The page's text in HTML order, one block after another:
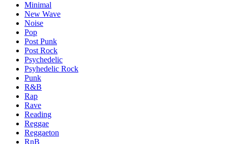
Minimal
New Wave
Noise
Pop
Post Punk
Post Rock
Psychedelic
Psyhedelic Rock
Punk
R&B
Rap
Rave
Reading
Reggae
Reggaeton
RnB